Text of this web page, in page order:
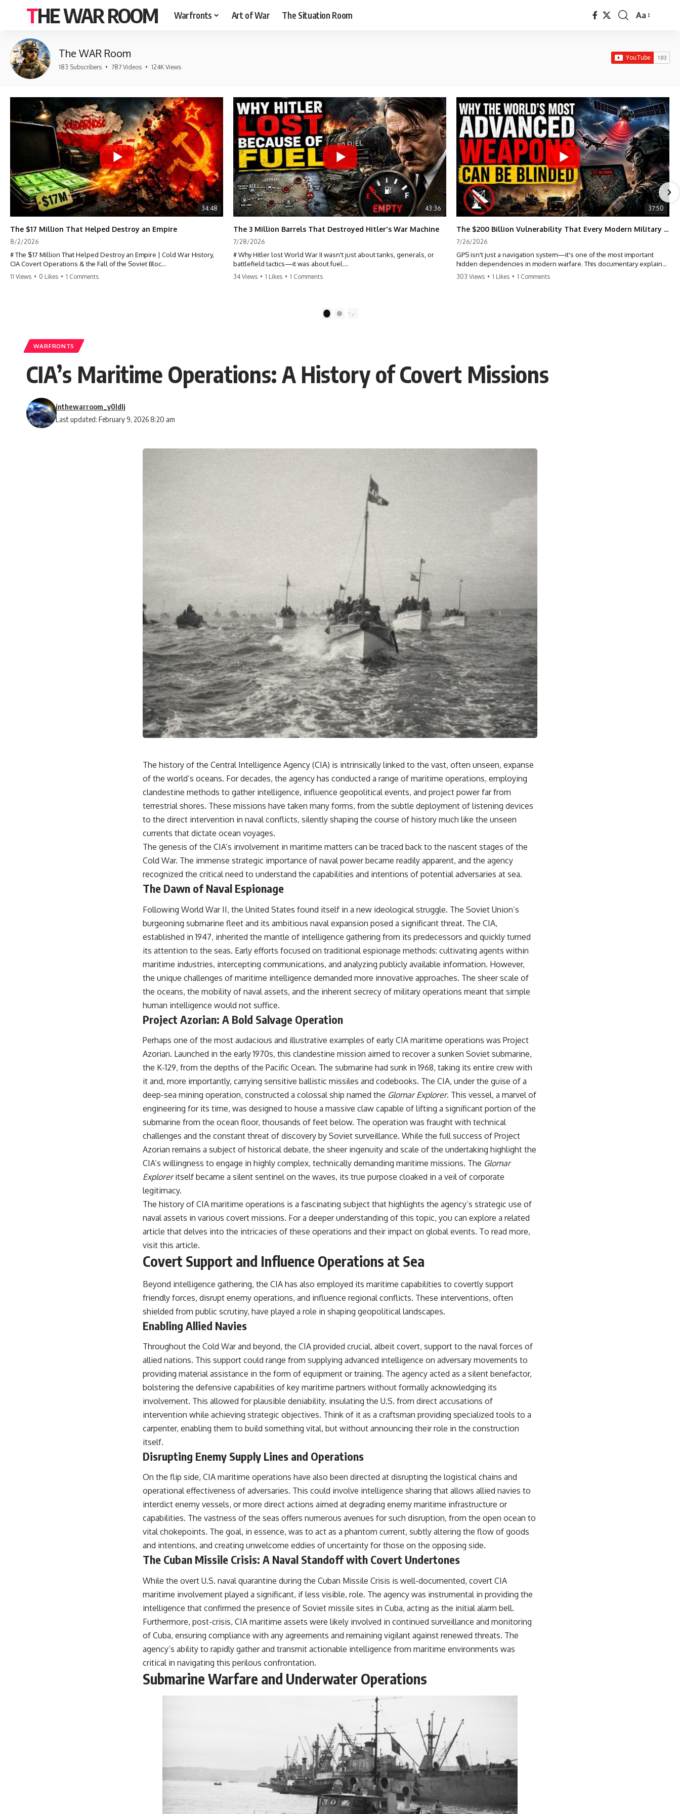
THE WAR ROOM Warfronts Art of War The Situation Room
Font
Aa
The WAR Room
183 Subscribers • 787 Videos • 124K Views
34:48
The $17 Million That Helped Destroy an Empire
8/2/2026
# The $17 Million That Helped Destroy an Empire | Cold War History,
CIA Covert Operations & the Fall of the Soviet Bloc
This documentary tells the untold story of how a relatively small
stream of covert Western support—including printing presses,
duplicators, radios, paper, ink, communications equipment, and
underground supply networks—helped Solidarity survive martial law
It wasn't a single CIA payment.
It wasn't one secret operation.
00:00 The $17 Million That Helped Destroy an Empire
02:50 The Solidarity Movement and the 1980 Gdańsk Strikes
06:45 Martial Law in Poland: How the Communist State Fought Back
10:30 Poland's Underground Resistance and the Second Circulation
14:20 CIA Support, Smuggling Routes, and Underground Printing
18:50 How Underground Newspapers Defied Communist Censorship
22:40 Poland's Economic Crisis and the Limits of Communist Control
26:15 The Round Table Talks and the Return of Solidarity
30:05 The 1989 Polish Election That Changed Eastern Europe
33:30 How Solidarity Helped Bring Down the Soviet Bloc
• How the Solidarity movement survived martial law in communist
• The role of CIA-backed assistance, the AFL-CIO, European trade
unions, Polish émigré organizations, and church networks
• Why underground printing presses, communications equipment,
and supply chains mattered more than most people realize
• How information became a strategic weapon during the Cold War
• Why Poland became the first major crack in the Soviet bloc
• The hidden logistics behind one of history's most important
• Why the collapse of communist rule began long before the Berlin
The WAR Room explores the invisible systems that quietly shaped
Instead of focusing on battles and biographies, we reveal the hidden
mechanisms—logistics, intelligence, supply chains, infrastructure,
economics, technology, and political systems—that changed the
If you've ever wondered what **really** decided history, you're in the
**The 3 Million Barrels That Destroyed Hitler's War Machine**
Subscribe for weekly documentaries exploring the hidden systems
warfare, and the unseen forces that shaped the modern world.
https://www.youtube.com/@TheWarRoom-f2x?sub_confirmation=1
#ColdWar #ColdWarHistory #CIA #Solidarity #Poland #PolandHistory
#SovietUnion #EasternEurope #MilitaryHistory #HistoryDocumentary
#CovertOperations #IntelligenceHistory #Geopolitics #Communism
11 Views • 0 Likes • 1 Comments
43:36
The 3 Million Barrels That Destroyed Hitler's War Machine
7/28/2026
# Why Hitler lost World War II wasn't just about tanks, generals, or
battlefield tactics—it was about fuel.
Operation Barbarossa to the Caucasus oil campaign, Allied bombing
of synthetic fuel plants, and the Battle of the Bulge, discover how oil
producing thousands of tanks and aircraft, this documentary explains
the overlooked role of logistics, petroleum, and military strategy. Fuel
wasn't the only reason Germany lost—but it became the strategic
15:15 Operation Barbarossa and the Search for Oil
20:25 Case Blue and the Caucasus Oil Campaign
23:10 Why Germany Failed to Capture Soviet Oil
26:05 Allied Bombing of Germany's Oil Industry
29:15 How Synthetic Fuel Plants Were Destroyed
34:10 Germany's Collapsing Pilot Training System
35:45 Battle of the Bulge: Hitler's Fuel Gamble
38:50 Why Kampfgruppe Peiper Ran Out of Fuel
In this 30-minute military history documentary, you'll discover:
• Why Germany's Blitzkrieg strategy depended on short wars
• Why Nazi Germany never had enough domestic oil
• How Romania and synthetic fuel kept the German war machine alive
• Why Operation Barbarossa and the Caucasus campaign became a
gamble for oil
• How Allied strategic bombing destroyed Germany's fuel production
• Why the Luftwaffe lost the ability to train and fight
• What happened to the thousands of German tanks built in 1944
• Why Kampfgruppe Peiper's advance during the Battle of the Bulge
depended on capturing American gasoline
• Why Germany didn't simply run out of fuel—it ran out of strategic
freedom
## Watch Next
https://www.youtube.com/watch?v=GkCGXQil65c
▶ China's Invisible Chokehold on Modern Weapons
https://www.youtube.com/watch?v=hzDMgs6dIKs
▶ Why Armies Fear 4:30 AM
https://www.youtube.com/watch?v=rJHqAbxO9Yg
Subscribe to **The WAR Room** for cinematic documentaries on
World War II, military history, strategy, geopolitics, logistics, defense
technology, and the hidden systems that shape global power.
https://www.youtube.com/@TheWarRoom-f2x?sub_confirmation=1
#WW2 #WorldWar2 #WhyHitlerLost #MilitaryHistory #WW2History
#OperationBarbarossa #MilitaryStrategy #HistoryDocumentary
#MilitaryDocumentary #TheWARRoom
34 Views • 1 Likes • 1 Comments
37:50
The $200 Billion Vulnerability That Every Modern Military Shares
7/26/2026
GPS isn't just a navigation system—it's one of the most important
hidden dependencies in modern warfare. This documentary explains
how GPS jamming, GPS spoofing, and electronic warfare can disrupt
## Timestamps
33:00 How Electronic Warfare Affects Aviation
• How GPS jamming and spoofing exploit modern military systems
• Why Desert Storm transformed precision warfare forever
battlefields of the 21st century
• What Ukraine reveals about adaptation, drones, and contested
electromagnetic warfare
• Why every military revolution creates new strategic vulnerabilities
• Why there is no true backup for GPS
• How trust—not firepower—may become the decisive advantage in
future wars
From the Cold War origins of GPS to modern electronic warfare in
Ukraine, this documentary explores how precision became
dependence—and how dependence became the next battlefield.
---
## Watch Next
[https://www.youtube.com/watch?v=hzDMgs6dIKs]
(https://www.youtube.com/watch?v=hzDMgs6dIKs)
▶ Why Armies Fear 4:30 AM
[ https://www.youtube.com/watch?v=rJHqAbxO9Yg]
(https://www.youtube.com/watch?v=rJHqAbxO9Yg)
Subscribe to **The WAR Room** for cinematic documentaries
exploring military strategy, defense technology, geopolitics,
intelligence, electronic warfare, military history, modern conflict, and
the hidden systems that shape global power.
sub_confirmation=1)
---
**Keywords:** GPS, GPS warfare, GPS jamming, GPS spoofing, GNSS,
electronic warfare, EW, military technology, military strategy, precision
warfare, modern warfare, military documentary, defense technology,
navigation warfare, satellite navigation, electromagnetic warfare,
Ukraine war, Desert Storm, military history, geopolitics.
303 Views • 1 Likes • 1 Comments
2
WARFRONTS
CIA’s Maritime Operations: A History of Covert Missions
Last updated: February 9, 2026 8:20 am
inthewarroom_y0ldlj
The history of the Central Intelligence Agency (CIA) is intrinsically linked to the vast, often unseen, expanse
of the world’s oceans. For decades, the agency has conducted a range of maritime operations, employing
clandestine methods to gather intelligence, influence geopolitical events, and project power far from
terrestrial shores. These missions have taken many forms, from the subtle deployment of listening devices
to the direct intervention in naval conflicts, silently shaping the course of history much like the unseen
currents that dictate ocean voyages.
The genesis of the CIA’s involvement in maritime matters can be traced back to the nascent stages of the
Cold War. The immense strategic importance of naval power became readily apparent, and the agency
recognized the critical need to understand the capabilities and intentions of potential adversaries at sea.
The Dawn of Naval Espionage
Following World War II, the United States found itself in a new ideological struggle. The Soviet Union’s
burgeoning submarine fleet and its ambitious naval expansion posed a significant threat. The CIA,
established in 1947, inherited the mantle of intelligence gathering from its predecessors and quickly turned
its attention to the seas. Early efforts focused on traditional espionage methods: cultivating agents within
maritime industries, intercepting communications, and analyzing publicly available information. However,
the unique challenges of maritime intelligence demanded more innovative approaches. The sheer scale of
the oceans, the mobility of naval assets, and the inherent secrecy of military operations meant that simple
human intelligence would not suffice.
Project Azorian: A Bold Salvage Operation
Perhaps one of the most audacious and illustrative examples of early CIA maritime operations was Project
Azorian. Launched in the early 1970s, this clandestine mission aimed to recover a sunken Soviet submarine,
the K-129, from the depths of the Pacific Ocean. The submarine had sunk in 1968, taking its entire crew with
it and, more importantly, carrying sensitive ballistic missiles and codebooks. The CIA, under the guise of a
deep-sea mining operation, constructed a colossal ship named the Glomar Explorer. This vessel, a marvel of
engineering for its time, was designed to house a massive claw capable of lifting a significant portion of the
submarine from the ocean floor, thousands of feet below. The operation was fraught with technical
challenges and the constant threat of discovery by Soviet surveillance. While the full success of Project
Azorian remains a subject of historical debate, the sheer ingenuity and scale of the undertaking highlight the
CIA’s willingness to engage in highly complex, technically demanding maritime missions. The Glomar
Exploreritself became a silent sentinel on the waves, its true purpose cloaked in a veil of corporate
legitimacy.
The history of CIA maritime operations is a fascinating subject that highlights the agency’s strategic use of
naval assets in various covert missions. For a deeper understanding of this topic, you can explore a related
article that delves into the intricacies of these operations and their impact on global events. To read more,
visit this article.
Covert Support and Influence Operations at Sea
Beyond intelligence gathering, the CIA has also employed its maritime capabilities to covertly support
friendly forces, disrupt enemy operations, and influence regional conflicts. These interventions, often
shielded from public scrutiny, have played a role in shaping geopolitical landscapes.
Enabling Allied Navies
Throughout the Cold War and beyond, the CIA provided crucial, albeit covert, support to the naval forces of
allied nations. This support could range from supplying advanced intelligence on adversary movements to
providing material assistance in the form of equipment or training. The agency acted as a silent benefactor,
bolstering the defensive capabilities of key maritime partners without formally acknowledging its
involvement. This allowed for plausible deniability, insulating the U.S. from direct accusations of
intervention while achieving strategic objectives. Think of it as a craftsman providing specialized tools to a
carpenter, enabling them to build something vital, but without announcing their role in the construction
itself.
Disrupting Enemy Supply Lines and Operations
On the flip side, CIA maritime operations have also been directed at disrupting the logistical chains and
operational effectiveness of adversaries. This could involve intelligence sharing that allows allied navies to
interdict enemy vessels, or more direct actions aimed at degrading enemy maritime infrastructure or
capabilities. The vastness of the seas offers numerous avenues for such disruption, from the open ocean to
vital chokepoints. The goal, in essence, was to act as a phantom current, subtly altering the flow of goods
and intentions, and creating unwelcome eddies of uncertainty for those on the opposing side.
The Cuban Missile Crisis: A Naval Standoff with Covert Undertones
While the overt U.S. naval quarantine during the Cuban Missile Crisis is well-documented, covert CIA
maritime involvement played a significant, if less visible, role. The agency was instrumental in providing the
intelligence that confirmed the presence of Soviet missile sites in Cuba, acting as the initial alarm bell.
Furthermore, post-crisis, CIA maritime assets were likely involved in continued surveillance and monitoring
of Cuba, ensuring compliance with any agreements and remaining vigilant against renewed threats. The
agency’s ability to rapidly gather and transmit actionable intelligence from maritime environments was
critical in navigating this perilous confrontation.
Submarine Warfare and Underwater Operations